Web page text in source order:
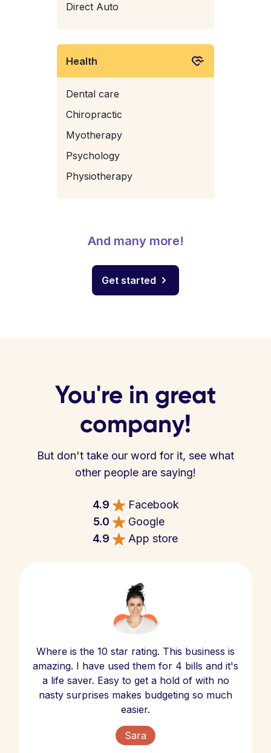
Direct Auto
Health
Dental care
Chiropractic
Myotherapy
Psychology
Physiotherapy
And many more!
Get started
You're in great
company!
But don't take our word for it, see what
other people are saying!
4.9
Facebook
5.0
Google
4.9
App store
Where is the 10 star rating. This business is
amazing. I have used them for 4 bills and it's
a life saver. Easy to get a hold of with no
nasty surprises makes budgeting so much
easier.
Sara